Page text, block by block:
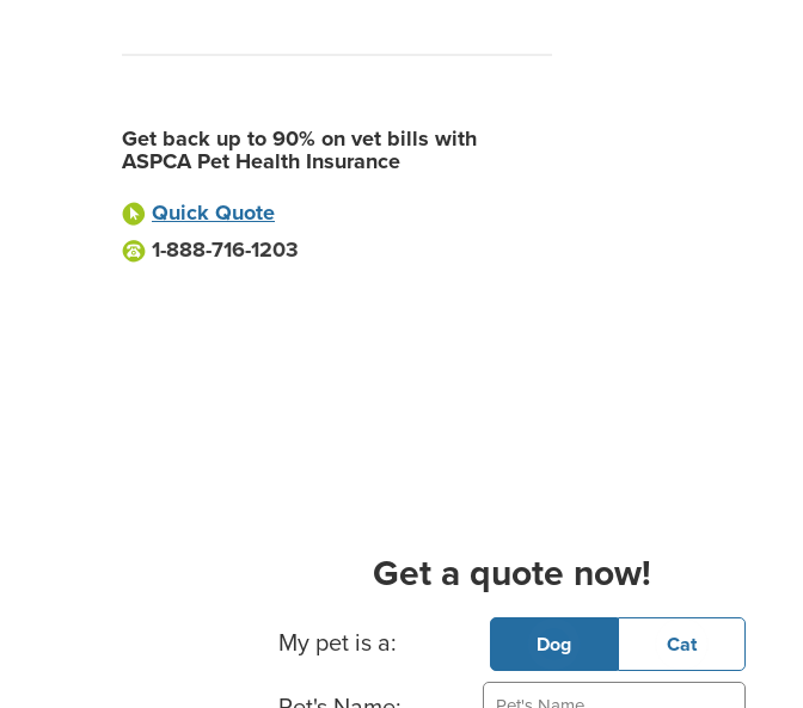
Get back up to 90% on vet bills with
ASPCA Pet Health Insurance
Quick Quote
1-888-716-1203
Get a quote now!
Basic Pet Info
My pet is a: Dog Cat